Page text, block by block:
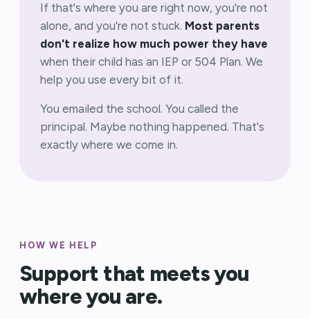
If that's where you are right now, you're not
alone, and you're not stuck. Most parents
don't realize how much power they have
when their child has an IEP or 504 Plan. We
help you use every bit of it.
You emailed the school. You called the
principal. Maybe nothing happened. That's
exactly where we come in.
HOW WE HELP
Support that meets you
where you are.